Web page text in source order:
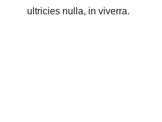
ultricies nulla, in viverra.